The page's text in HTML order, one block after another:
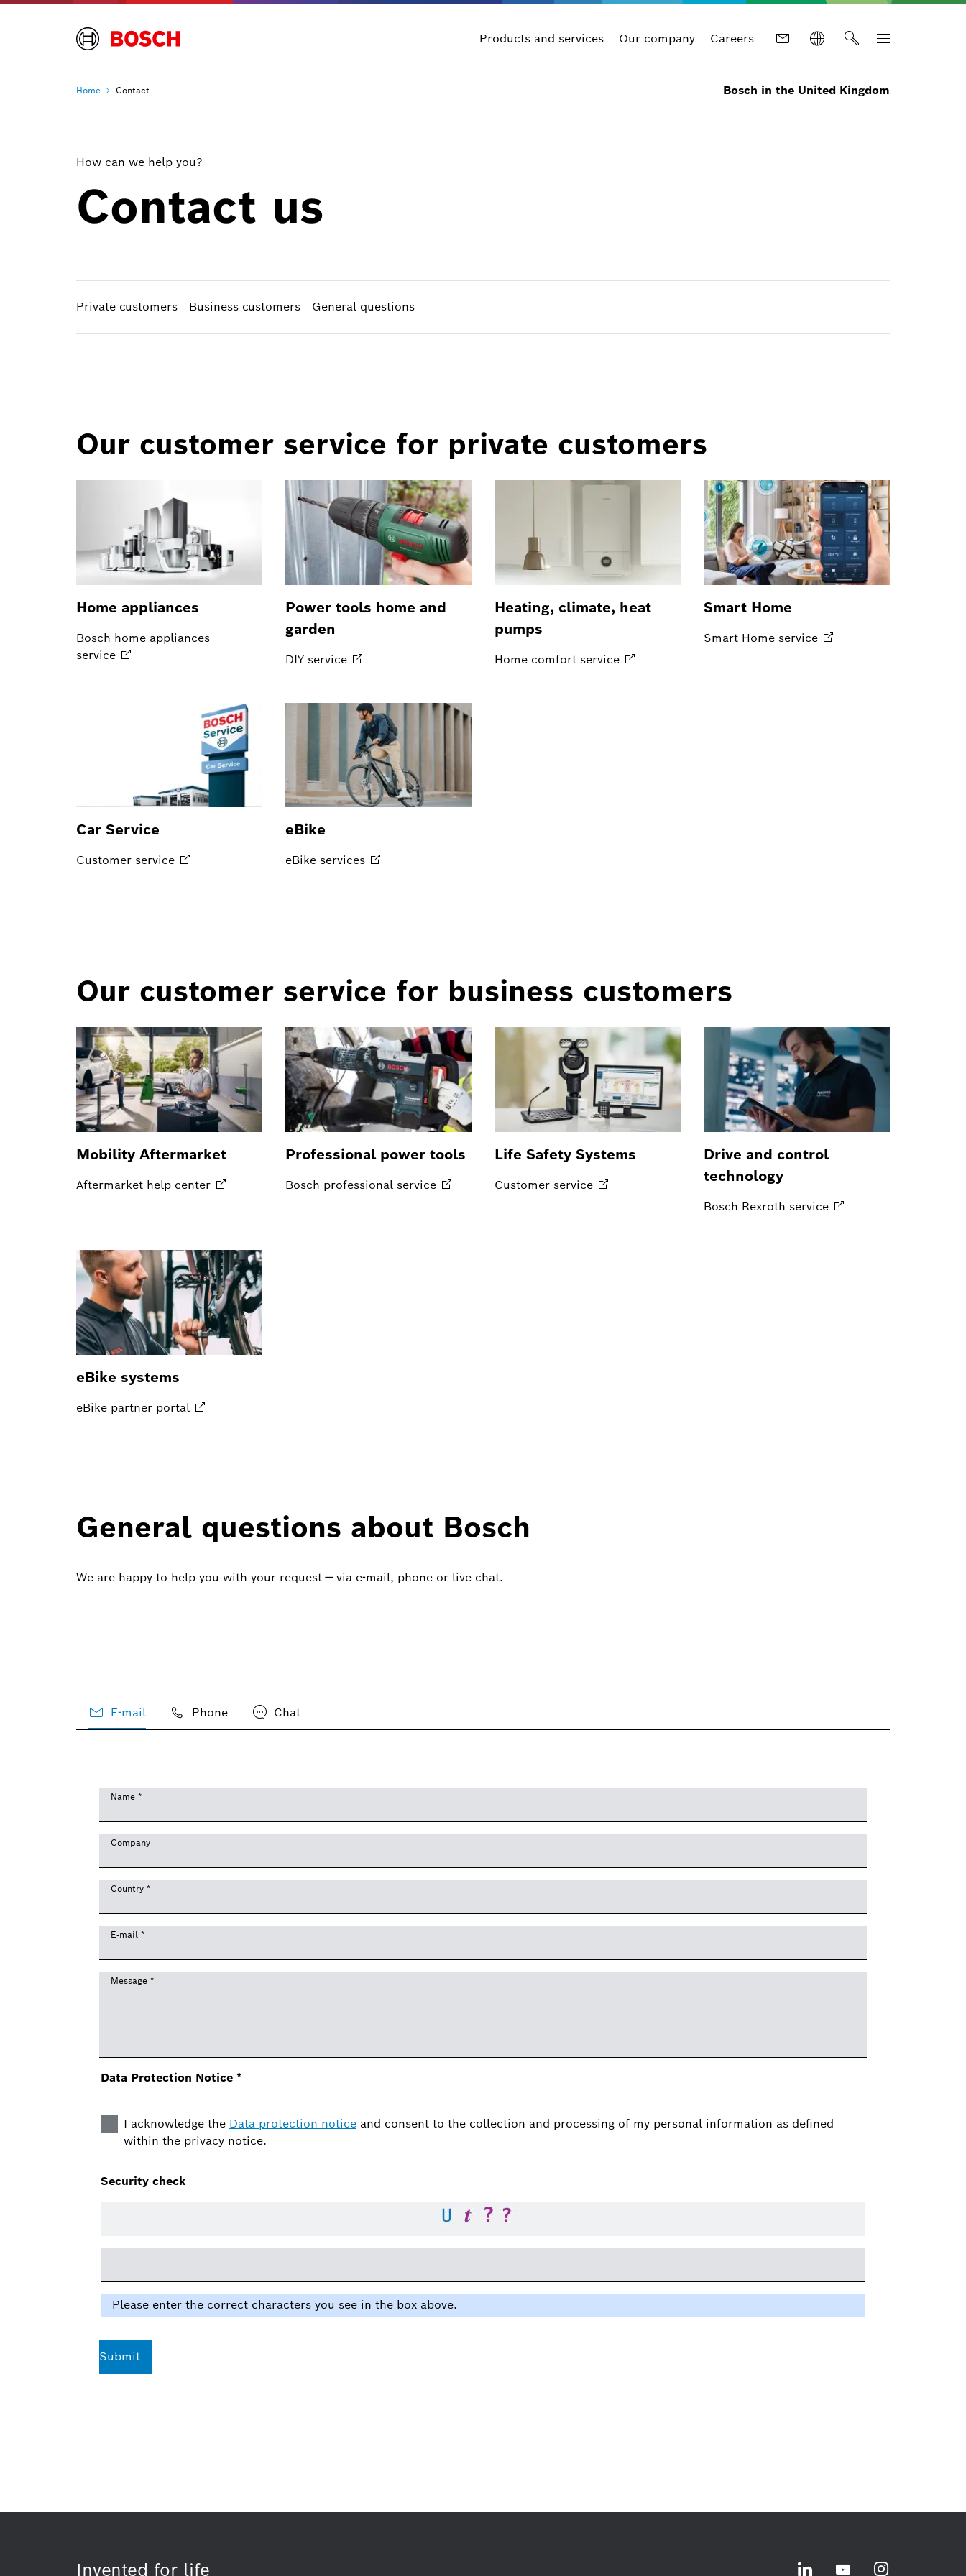
Products and services Our company Careers
Home Contact Bosch in the United Kingdom
How can we help you?
Contact us
Private customers Business customers General questions
Our customer service for private customers
Home appliances
Bosch home appliances
service
Power tools home and
garden
DIY service
Heating, climate, heat
pumps
Home comfort service
Smart Home
Smart Home service
Car Service
Customer service
eBike
eBike services
Our customer service for business customers
Mobility Aftermarket
Aftermarket help center
Professional power tools
Bosch professional service
Life Safety Systems
Customer service
Drive and control
technology
Bosch Rexroth service
eBike systems
eBike partner portal
General questions about Bosch
We are happy to help you with your request — via e-mail, phone or live chat.
E-mail Phone Chat
Name *
Company
Country *
E-mail *
Message *
Data Protection Notice *
I acknowledge the Data protection notice and consent to the collection and processing of my personal information as defined
within the privacy notice.
Security check
Please enter the correct characters you see in the box above.
Submit
Invented for life